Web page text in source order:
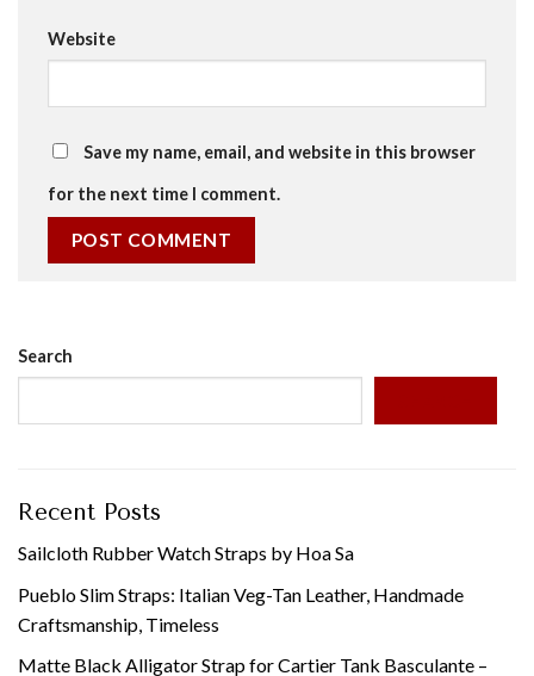
Website
Save my name, email, and website in this browser
for the next time I comment.
Search
Recent Posts
Sailcloth Rubber Watch Straps by Hoa Sa
Pueblo Slim Straps: Italian Veg-Tan Leather, Handmade
Craftsmanship, Timeless
Matte Black Alligator Strap for Cartier Tank Basculante –